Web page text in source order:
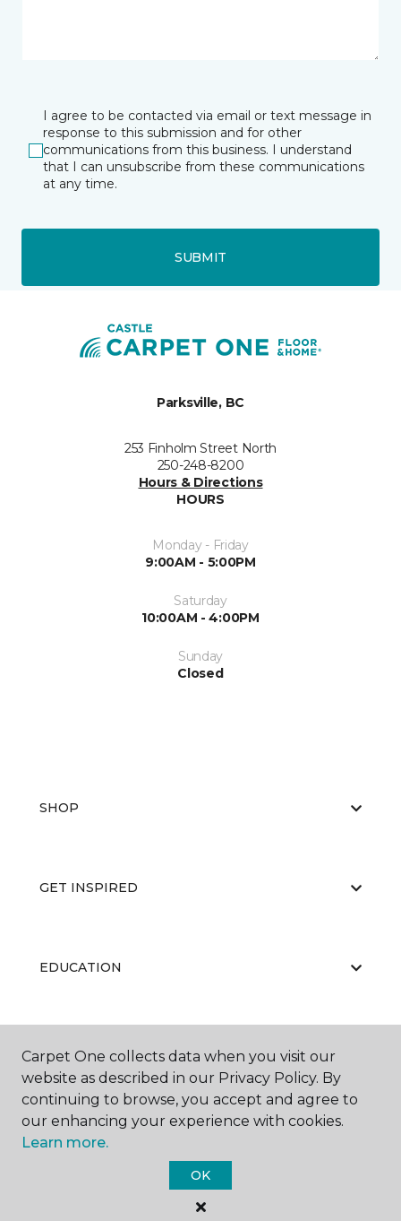
I agree to be contacted via email or text message in
response to this submission and for other
communications from this business. I understand
that I can unsubscribe from these communications
at any time.
SUBMIT
Parksville, BC
253 Finholm Street North
250-248-8200
Hours & Directions
HOURS
Monday - Friday
9:00AM - 5:00PM
Saturday
10:00AM - 4:00PM
Sunday
Closed
SHOP
GET INSPIRED
EDUCATION
ABOUT US
Carpet One Floor & Home.
All Rights Reserved
Carpet One collects data when you visit our
website as described in our Privacy Policy. By
continuing to browse, you accept and agree to
our enhancing your experience with cookies.
Learn more.
OK